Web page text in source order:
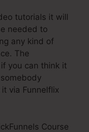
tutorials it will
needed to
any kind of
The
you can think it
via Funnelflix
Course